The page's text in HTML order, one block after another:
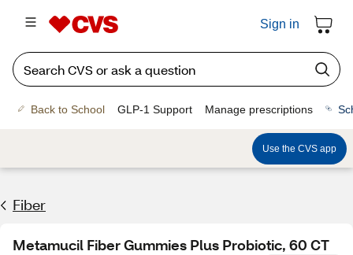
Sign in
Back to School GLP-1 Support Manage prescriptions
Use the CVS app
Fiber
Metamucil Fiber Gummies Plus Probiotic, 60 CT